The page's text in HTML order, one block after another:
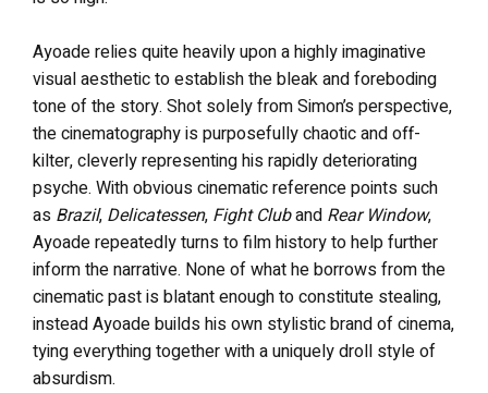
Ayoade relies quite heavily upon a highly imaginative
visual aesthetic to establish the bleak and foreboding
tone of the story. Shot solely from Simon’s perspective,
the cinematography is purposefully chaotic and off-
kilter, cleverly representing his rapidly deteriorating
psyche. With obvious cinematic reference points such
as Brazil, Delicatessen, Fight Cluband Rear Window,
Ayoade repeatedly turns to film history to help further
inform the narrative. None of what he borrows from the
cinematic past is blatant enough to constitute stealing,
instead Ayoade builds his own stylistic brand of cinema,
tying everything together with a uniquely droll style of
absurdism.